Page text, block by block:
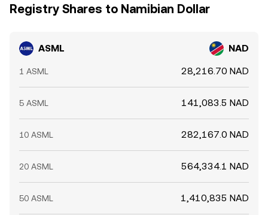
Registry Shares to Namibian Dollar
ASML NAD
1 ASML 28,216.70 NAD
5 ASML 141,083.5 NAD
10 ASML 282,167.0 NAD
20 ASML 564,334.1 NAD
50 ASML 1,410,835 NAD